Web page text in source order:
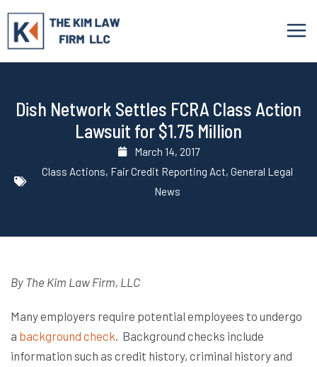
Skip
content
Dish Network Settles FCRA Class Action
Lawsuit for $1.75 Million
March 14, 2017
Class Actions, Fair Credit Reporting Act, General Legal
News
By The Kim Law Firm, LLC
Many employers require potential employees to undergo
a background check Background checks include
information such as credit history, criminal history and